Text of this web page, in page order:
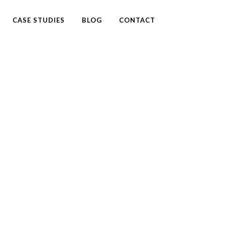
CASE STUDIES BLOG CONTACT